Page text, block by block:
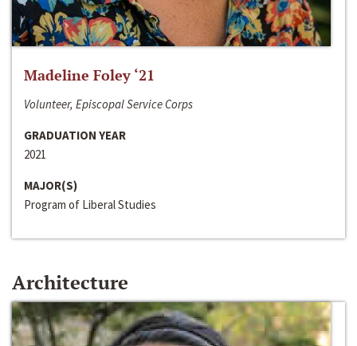
Madeline Foley ‘21
Volunteer, Episcopal Service Corps
GRADUATION YEAR
2021
MAJOR(S)
Program of Liberal Studies
Architecture